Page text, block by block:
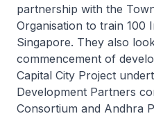
partnership with the
Organisation to train 100
Singapore. They also
commencement of
Capital City Project
Development Partners
Consortium and Andhra